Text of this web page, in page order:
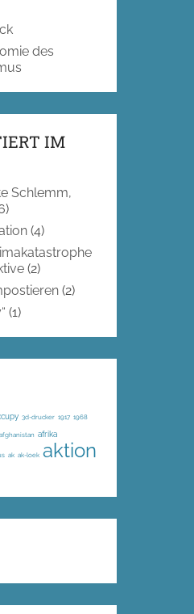
des
IM
Schlemm,
(4)
(2)
(2)
(1)
3d-drucker 1917 1968
afghanistan afrika
ak ak-loek aktion